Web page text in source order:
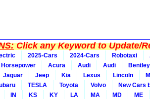
Click any Keyword to Update/
2025-Cars 2024-Cars Robotaxi
Horsepower Acura Audi Audi
Bentley
Jaguar Jeep Kia Lexus Lincoln
TESLA Toyota Volvo
New Cars
IN KS KY LA MA MD
ME